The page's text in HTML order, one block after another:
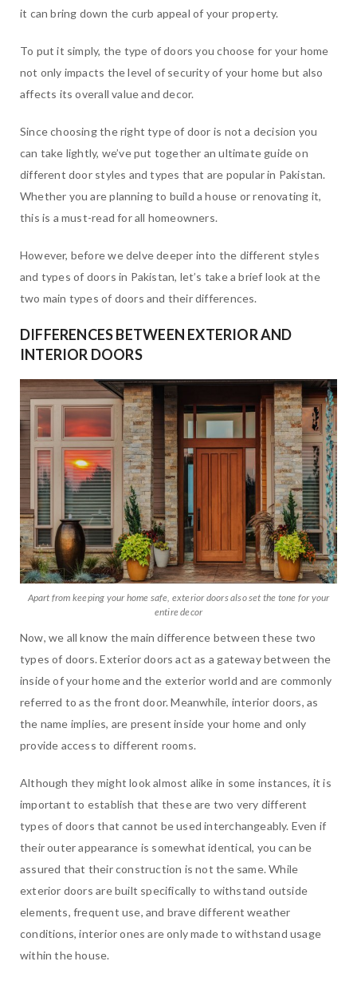
it can bring down the curb appeal of your property.
To put it simply, the type of doors you choose for your home
not only impacts the level of security of your home but also
affects its overall value and decor.
Since choosing the right type of door is not a decision you
can take lightly, we’ve put together an ultimate guide on
different door styles and types that are popular in Pakistan.
Whether you are planning to build a house or renovating it,
this is a must-read for all homeowners.
However, before we delve deeper into the different styles
and types of doors in Pakistan, let’s take a brief look at the
two main types of doors and their differences.
DIFFERENCES BETWEEN EXTERIOR AND
INTERIOR DOORS
Apart from keeping your home safe, exterior doors also set the tone for your
entire decor
Now, we all know the main difference between these two
types of doors. Exterior doors act as a gateway between the
inside of your home and the exterior world and are commonly
referred to as the front door. Meanwhile, interior doors, as
the name implies, are present inside your home and only
provide access to different rooms.
Although they might look almost alike in some instances, it is
important to establish that these are two very different
types of doors that cannot be used interchangeably. Even if
their outer appearance is somewhat identical, you can be
assured that their construction is not the same. While
exterior doors are built specifically to withstand outside
elements, frequent use, and brave different weather
conditions, interior ones are only made to withstand usage
within the house.